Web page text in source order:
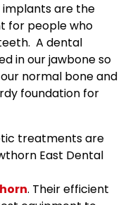
implants are the
for people who
A dental
in our jawbone so
normal bone and
foundation for
treatments are
East Dental
. Their efficient